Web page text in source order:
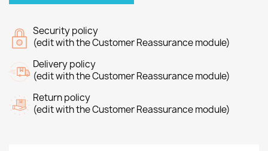
Security policy
(edit with the Customer Reassurance module)
Delivery policy
(edit with the Customer Reassurance module)
Return policy
(edit with the Customer Reassurance module)